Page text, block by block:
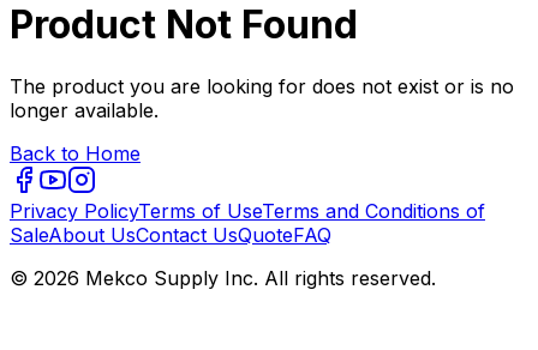
Product Not Found
The product you are looking for does not exist or is no
longer available.
Back to Home
Privacy PolicyTerms of UseTerms and Conditions of
SaleAbout UsContact UsQuoteFAQ
© 2026 Mekco Supply Inc. All rights reserved.